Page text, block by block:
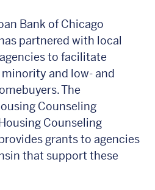
Bank of Chicago
partnered with local
to facilitate
and low- and
The
Counseling
Counseling
grants to agencies
that support these